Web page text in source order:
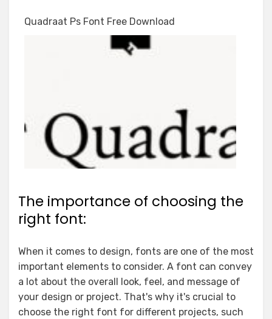
Quadraat Ps Font Free Download
The importance of choosing the
right font:
When it comes to design, fonts are one of the most
important elements to consider. A font can convey
a lot about the overall look, feel, and message of
your design or project. That's why it's crucial to
choose the right font for different projects, such